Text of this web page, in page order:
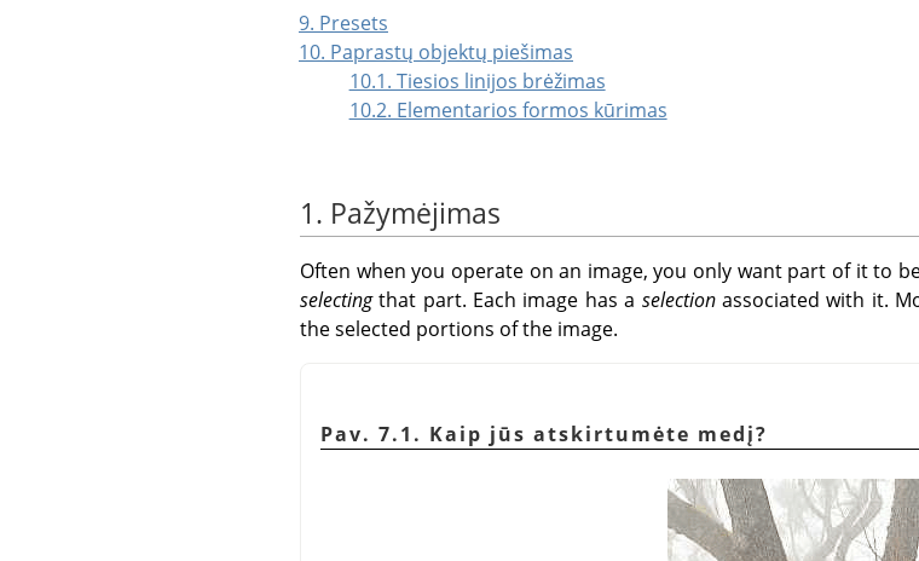
9. Presets
10. Paprastų objektų piešimas
10.1. Tiesios linijos brėžimas
10.2. Elementarios formos kūrimas
1. Pažymėjimas
Often when you operate on an image, you only want part of it to
selectingthat part. Each image has a selectionassociated with it.
the selected portions of the image.
Pav. 7.1. Kaip jūs atskirtumėte medį?